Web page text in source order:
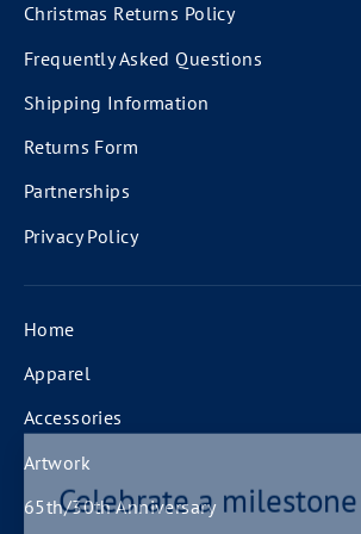
Celebrate a
Christmas Returns Policy
Frequently Asked Questions
Shipping Information
Returns Form
Partnerships
Privacy Policy
Home
Apparel
Accessories
Artwork
65th/30th Anniversary